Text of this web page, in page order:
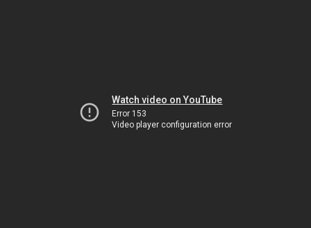
Watch video on YouTube
Error 153
Video player configuration error